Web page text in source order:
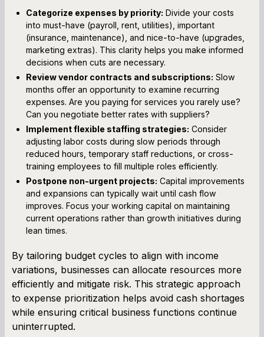
Categorize expenses by priority: Divide your costs
into must-have (payroll, rent, utilities), important
(insurance, maintenance), and nice-to-have (upgrades,
marketing extras). This clarity helps you make informed
decisions when cuts are necessary.
Review vendor contracts and subscriptions: Slow
months offer an opportunity to examine recurring
expenses. Are you paying for services you rarely use?
Can you negotiate better rates with suppliers?
Implement flexible staffing strategies: Consider
adjusting labor costs during slow periods through
reduced hours, temporary staff reductions, or cross-
training employees to fill multiple roles efficiently.
Postpone non-urgent projects: Capital improvements
and expansions can typically wait until cash flow
improves. Focus your working capital on maintaining
current operations rather than growth initiatives during
lean times.
By tailoring budget cycles to align with income
variations, businesses can allocate resources more
efficiently and mitigate risk. This strategic approach
to expense prioritization helps avoid cash shortages
while ensuring critical business functions continue
uninterrupted.